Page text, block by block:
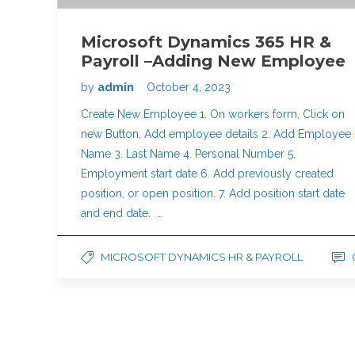
Microsoft Dynamics 365 HR &
Payroll –Adding New Employee
by admin October 4, 2023
Create New Employee 1. On workers form, Click on
new Button, Add employee details 2. Add Employee
Name 3. Last Name 4. Personal Number 5.
Employment start date 6. Add previously created
position, or open position. 7. Add position start date
and end date. …
MICROSOFT DYNAMICS HR & PAYROLL